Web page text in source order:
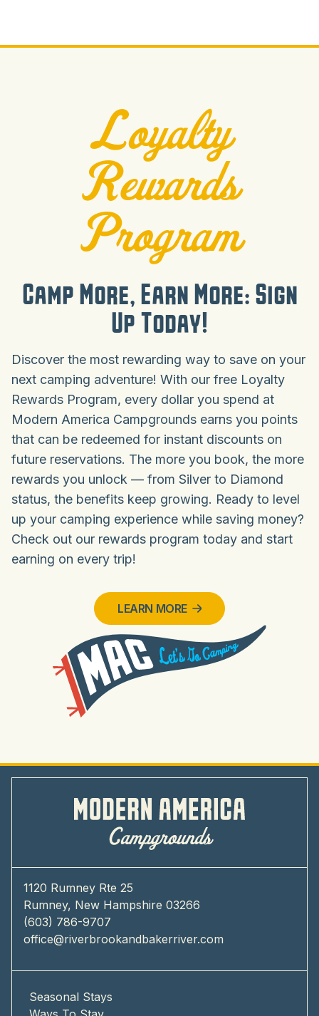
Loyalty
Rewards
Program
Camp More, Earn More: Sign
Up Today!
Discover the most rewarding way to save on your
next camping adventure! With our free Loyalty
Rewards Program, every dollar you spend at
Modern America Campgrounds earns you points
that can be redeemed for instant discounts on
future reservations. The more you book, the more
rewards you unlock — from Silver to Diamond
status, the benefits keep growing. Ready to level
up your camping experience while saving money?
Check out our rewards program today and start
earning on every trip!
LEARN MORE
1120 Rumney Rte 25
Rumney, New Hampshire 03266
(603) 786-9707
office@riverbrookandbakerriver.com
Seasonal Stays